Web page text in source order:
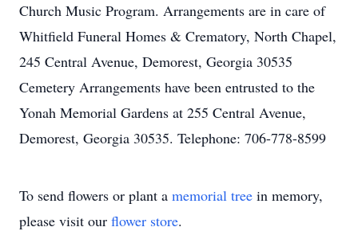
Church Music Program. Arrangements are in care of
Whitfield Funeral Homes & Crematory, North Chapel,
245 Central Avenue, Demorest, Georgia 30535
Cemetery Arrangements have been entrusted to the
Yonah Memorial Gardens at 255 Central Avenue,
Demorest, Georgia 30535. Telephone: 706-778-8599
To send flowers or plant a memorial tree in memory,
please visit our flower store.